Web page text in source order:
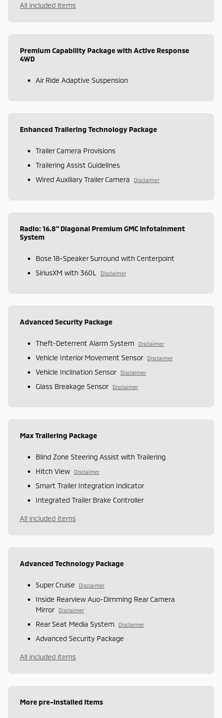
All included items
Premium Capability Package with Active Response
4WD
Air Ride Adaptive Suspension
Enhanced Trailering Technology Package
Trailer Camera Provisions
Trailering Assist Guidelines
Wired Auxiliary Trailer Camera
Disclaimer
Radio: 16.8" Diagonal Premium GMC Infotainment
System
Bose 18-Speaker Surround with Centerpoint
SiriusXM with 360L
Disclaimer
Advanced Security Package
Theft-Deterrent Alarm System Disclaimer
Vehicle Interior Movement Sensor Disclaimer
Vehicle Inclination Sensor Disclaimer
Glass Breakage Sensor Disclaimer
Max Trailering Package
Blind Zone Steering Assist with Trailering
Hitch View
Disclaimer
Smart Trailer Integration Indicator
Integrated Trailer Brake Controller
All included items
Advanced Technology Package
Super Cruise Disclaimer
Inside Rearview Auo-Dimming Rear Camera
Mirror
Disclaimer
Rear Seat Media System Disclaimer
Advanced Security Package
All included items
More pre-installed items